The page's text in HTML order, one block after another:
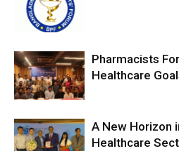
Pharmacists
Healthcare
A New Horizon
Healthcare